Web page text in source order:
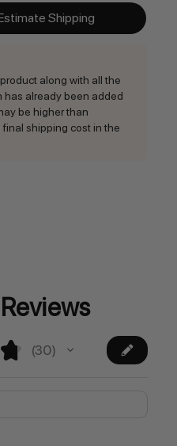
Shipping
along with all the
has already been added
be higher than
shipping cost in the
★ 30
30